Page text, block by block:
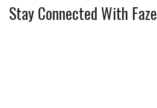
Stay Connected With Faze